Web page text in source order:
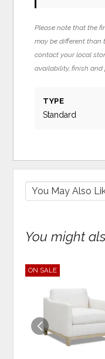
Please note that the
may be different than
contact your local
availability, finish
TYPE
Standard
You might
ON SALE